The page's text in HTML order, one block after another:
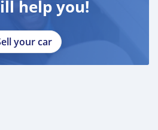
help you!
your car